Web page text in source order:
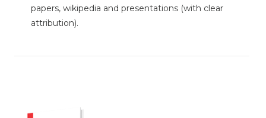
papers, wikipedia and presentations (with clear
attribution).